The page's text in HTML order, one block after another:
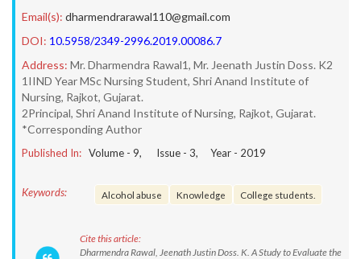
Email(s): dharmendrarawal110@gmail.com
DOI: 10.5958/2349-2996.2019.00086.7
Address: Mr. Dharmendra Rawal1, Mr. Jeenath Justin Doss. K2
1IIND Year MSc Nursing Student, Shri Anand Institute of
Nursing, Rajkot, Gujarat.
2Principal, Shri Anand Institute of Nursing, Rajkot, Gujarat.
*Corresponding Author
Published In: Volume - 9, Issue - 3, Year - 2019
Keywords: Alcohol abuse Knowledge College students.
Cite this article:
Dharmendra Rawal, Jeenath Justin Doss. K. A Study to Evaluate the